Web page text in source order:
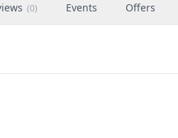
(0) Events Offers